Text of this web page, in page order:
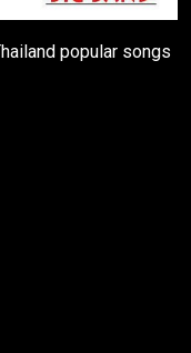
popular songs